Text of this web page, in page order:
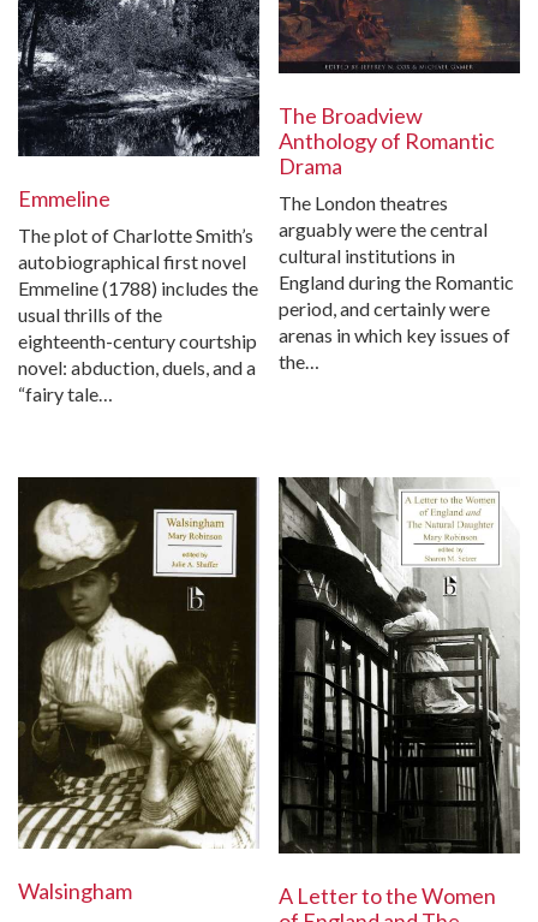
Emmeline
The plot of Charlotte Smith’s
autobiographical first novel
Emmeline (1788) includes the
usual thrills of the
eighteenth-century courtship
novel: abduction, duels, and a
“fairy tale…
The Broadview
Anthology of Romantic
Drama
The London theatres
arguably were the central
cultural institutions in
England during the Romantic
period, and certainly were
arenas in which key issues of
the…
Walsingham
A Letter to the Women